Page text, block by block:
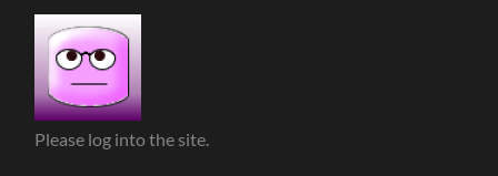
Please log into the site.